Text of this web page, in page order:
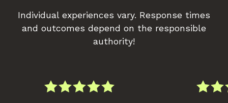
Individual experiences vary. Response times
and outcomes depend on the responsible
authority!